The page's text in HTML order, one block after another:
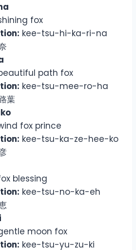
fox
kee-tsu-hi-ka-ri-na
path fox
kee-tsu-mee-ro-ha
葉
fox prince
kee-tsu-ka-ze-hee-ko
blessing
kee-tsu-no-ka-eh
moon fox
kee-tsu-yu-zu-ki